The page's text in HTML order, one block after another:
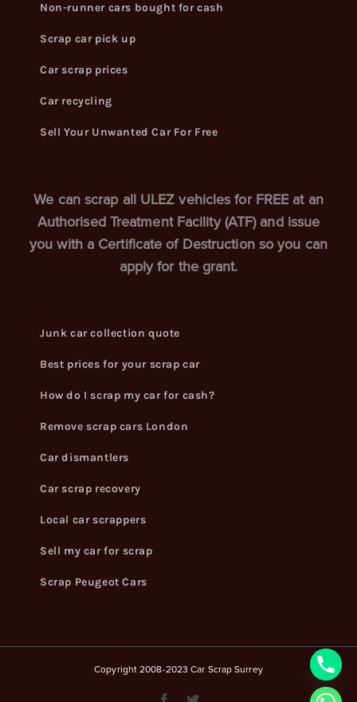
Non-runner cars bought for cash
Scrap car pick up
Car scrap prices
Car recycling
Sell Your Unwanted Car For Free
We can scrap all ULEZ vehicles for FREE at an
Authorised Treatment Facility (ATF) and issue
you with a Certificate of Destruction so you can
apply for the grant.
Junk car collection quote
Best prices for your scrap car
How do I scrap my car for cash?
Remove scrap cars London
Car dismantlers
Car scrap recovery
Local car scrappers
Sell my car for scrap
Scrap Peugeot Cars
Copyright 2008-2023 Car Scrap Surrey
Facebook